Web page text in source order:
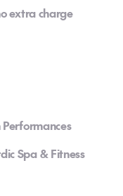
extra charge
Spa & Fitness